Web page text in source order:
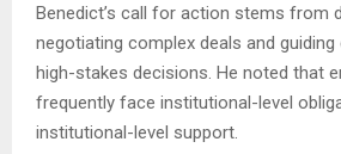
Benedict’s call for action stems from
negotiating complex deals and
high-stakes decisions. He noted that
frequently face institutional-level
institutional-level support.